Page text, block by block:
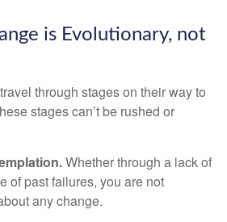
is Evolutionary, not
through stages on their way to
stages can’t be rushed or
Whether through a lack of
of past failures, you are not
any change.